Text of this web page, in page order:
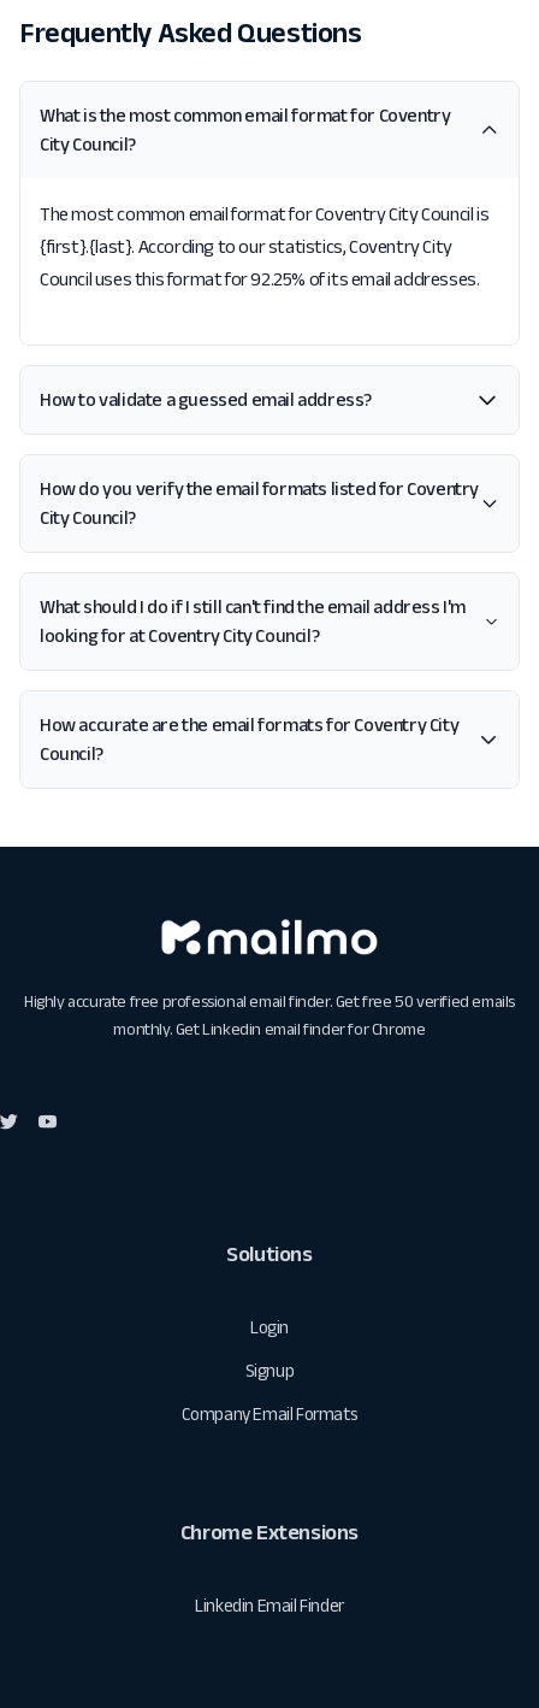
Frequently Asked Questions
What is the most common email format for Coventry
City Council?
The most common email format for Coventry City Council is
{first}.{last}. According to our statistics, Coventry City
Council uses this format for 92.25% of its email addresses.
How to validate a guessed email address?
How do you verify the email formats listed for Coventry
City Council?
What should I do if I still can't find the email address I'm
looking for at Coventry City Council?
How accurate are the email formats for Coventry City
Council?
Highly accurate free professional email finder. Get free 50 verified emails
monthly. GetLinkedin email finder for Chrome
Solutions
Login
Signup
Company Email Formats
Chrome Extensions
Linkedin Email Finder